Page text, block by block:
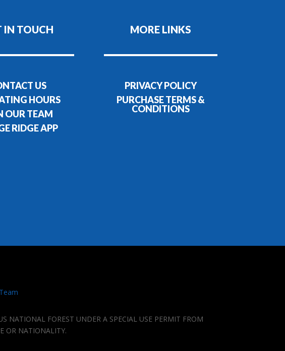
IN TOUCH
US
HOURS
OUR TEAM
RIDGE APP
MORE LINKS
PRIVACY POLICY
PURCHASE TERMS &
CONDITIONS
NATIONAL FOREST UNDER A SPECIAL USE PERMIT FROM
OR NATIONALITY.